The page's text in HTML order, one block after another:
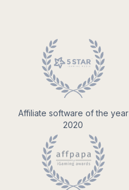
Affiliate software of the year
2020